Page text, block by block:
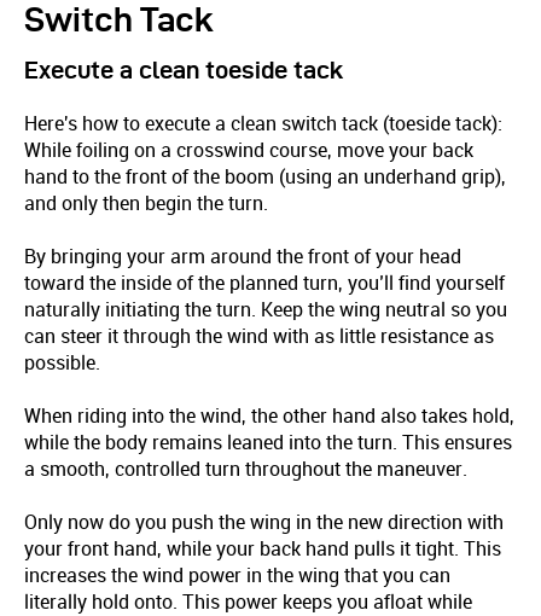
Switch Tack
Execute a clean toeside tack
Here's how to execute a clean switch tack (toeside tack):
While foiling on a crosswind course, move your back
hand to the front of the boom (using an underhand grip),
and only then begin the turn.
By bringing your arm around the front of your head
toward the inside of the planned turn, you’ll find yourself
naturally initiating the turn. Keep the wing neutral so you
can steer it through the wind with as little resistance as
possible.
When riding into the wind, the other hand also takes hold,
while the body remains leaned into the turn. This ensures
a smooth, controlled turn throughout the maneuver.
Only now do you push the wing in the new direction with
your front hand, while your back hand pulls it tight. This
increases the wind power in the wing that you can
literally hold onto. This power keeps you afloat while